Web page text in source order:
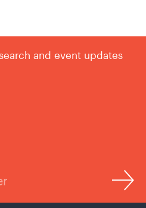
and event updates